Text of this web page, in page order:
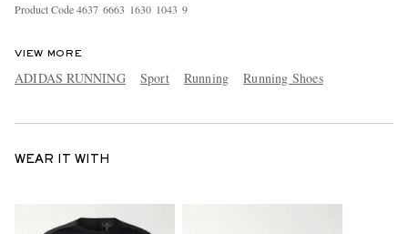
Product Code4637 6663 1630 1043 9
VIEW MORE
ADIDAS RUNNING Sport Running Running Shoes
WEAR IT WITH